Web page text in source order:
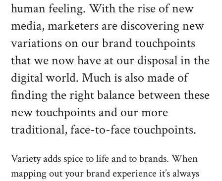
human feeling. With the rise of new
media, marketers are discovering new
variations on our brand touchpoints
that we now have at our disposal in the
digital world. Much is also made of
finding the right balance between these
new touchpoints and our more
traditional, face-to-face touchpoints.
Variety adds spice to life and to brands. When
mapping out your brand experience it’s always